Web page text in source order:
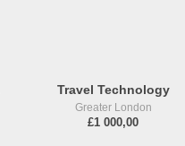
Travel Technology
Greater London
£1 000,00